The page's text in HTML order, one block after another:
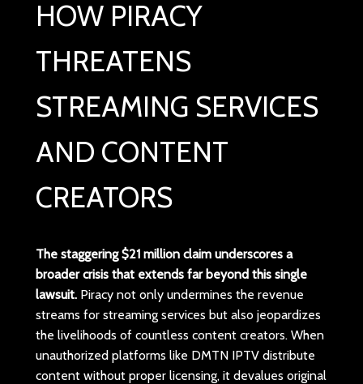
HOW PIRACY
THREATENS
STREAMING SERVICES
AND CONTENT
CREATORS
The staggering $21 million claim underscores a
broader crisis that extends far beyond this single
lawsuit. Piracy not only undermines the revenue
streams for streaming services but also jeopardizes
the livelihoods of countless content creators. When
unauthorized platforms like DMTN IPTV distribute
content without proper licensing, it devalues original